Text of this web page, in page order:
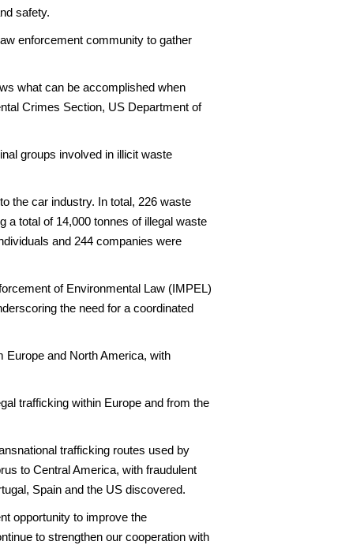
safety.
enforcement community to gather
what can be accomplished when
Crimes Section, US Department of
groups involved in illicit waste
the car industry. In total, 226 waste
a total of 14,000 tonnes of illegal waste
and 244 companies were
of Environmental Law (IMPEL)
the need for a coordinated
Europe and North America, with
trafficking within Europe and from the
trafficking routes used by
to Central America, with fraudulent
Spain and the US discovered.
opportunity to improve the
to strengthen our cooperation with